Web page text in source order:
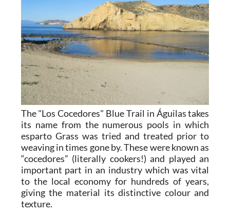
The "Los Cocedores" Blue Trail in Águilas takes
its name from the numerous pools in which
esparto Grass was tried and treated prior to
weaving in times gone by. These were known as
“cocedores” (literally cookers!) and played an
important part in an industry which was vital
to the local economy for hundreds of years,
giving the material its distinctive colour and
texture.